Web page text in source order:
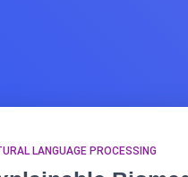
LANGUAGE PROCESSING